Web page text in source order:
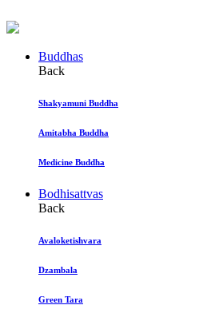
Buddhas
Back
Shakyamuni Buddha
Amitabha Buddha
Medicine Buddha
Bodhisattvas
Back
Avaloketishvara
Dzambala
Green Tara